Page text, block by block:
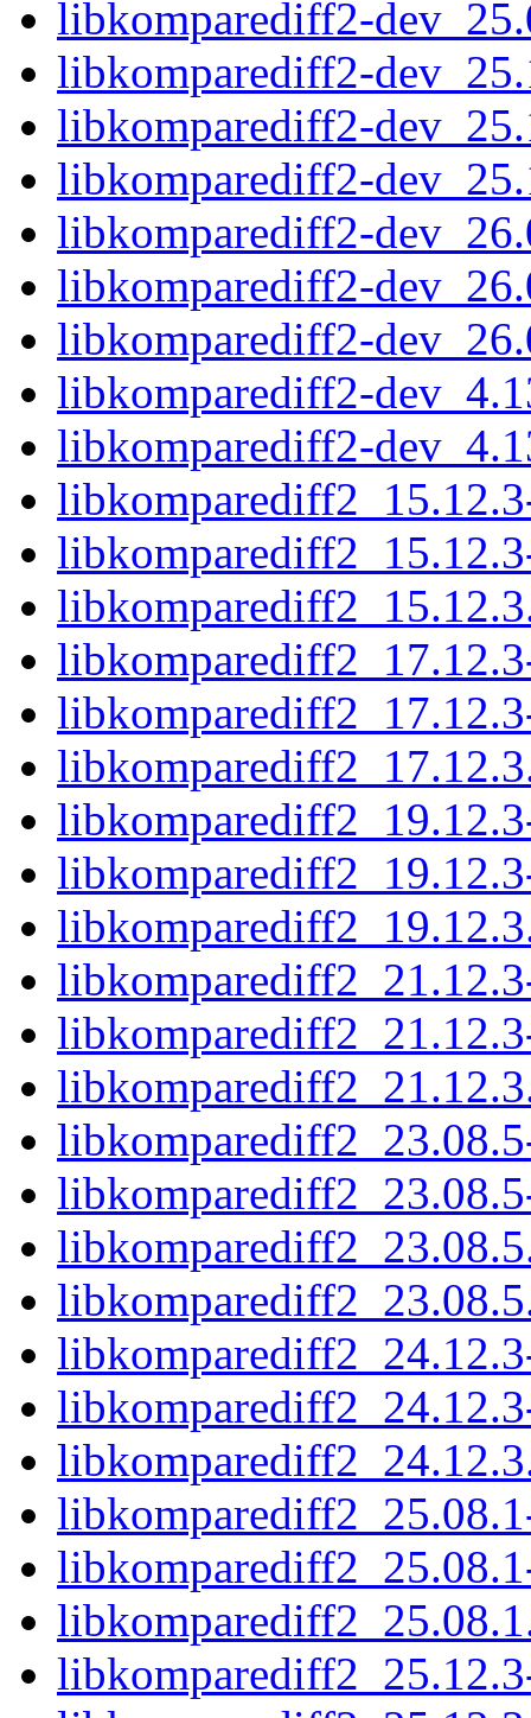
libkomparediff2-
libkomparediff2-
libkomparediff2-
libkomparediff2-
libkomparediff2-
libkomparediff2-
libkomparediff2-
libkomparediff2-
libkomparediff2-